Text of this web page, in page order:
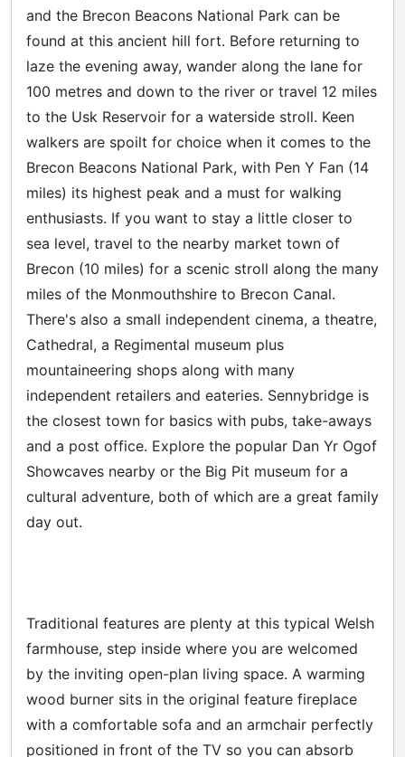
and the Brecon Beacons National Park can be
found at this ancient hill fort. Before returning to
laze the evening away, wander along the lane for
100 metres and down to the river or travel 12 miles
to the Usk Reservoir for a waterside stroll. Keen
walkers are spoilt for choice when it comes to the
Brecon Beacons National Park, with Pen Y Fan (14
miles) its highest peak and a must for walking
enthusiasts. If you want to stay a little closer to
sea level, travel to the nearby market town of
Brecon (10 miles) for a scenic stroll along the many
miles of the Monmouthshire to Brecon Canal.
There's also a small independent cinema, a theatre,
Cathedral, a Regimental museum plus
mountaineering shops along with many
independent retailers and eateries. Sennybridge is
the closest town for basics with pubs, take-aways
and a post office. Explore the popular Dan Yr Ogof
Showcaves nearby or the Big Pit museum for a
cultural adventure, both of which are a great family
day out.
Traditional features are plenty at this typical Welsh
farmhouse, step inside where you are welcomed
by the inviting open-plan living space. A warming
wood burner sits in the original feature fireplace
with a comfortable sofa and an armchair perfectly
positioned in front of the TV so you can absorb